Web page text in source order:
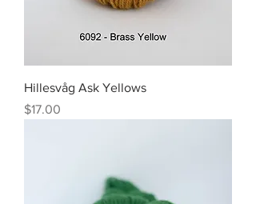
Hillesvåg Ask Yellows
Price
$17.00